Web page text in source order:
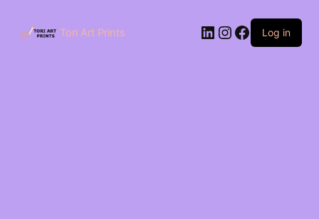
content
Tori Art Prints LinkedIn
Instagram
Facebook
Log in